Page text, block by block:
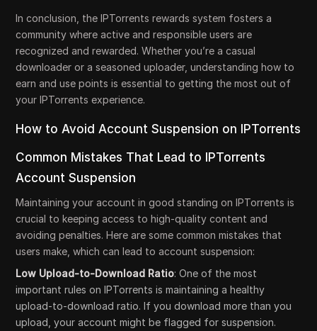
In conclusion, the IPTorrents rewards system fosters a
community where active and responsible users are
recognized and rewarded. Whether you’re a casual
downloader or a seasoned uploader, understanding how to
earn and use points is essential to getting the most out of
your IPTorrents experience.
How to Avoid Account Suspension on IPTorrents
Common Mistakes That Lead to IPTorrents
Account Suspension
Maintaining your account in good standing on IPTorrents is
crucial to keeping access to high-quality content and
avoiding penalties. Here are some common mistakes that
users make, which can lead to account suspension:
Low Upload-to-Download Ratio: One of the most
important rules on IPTorrents is maintaining a healthy
upload-to-download ratio. If you download more than you
upload, your account might be flagged for suspension.